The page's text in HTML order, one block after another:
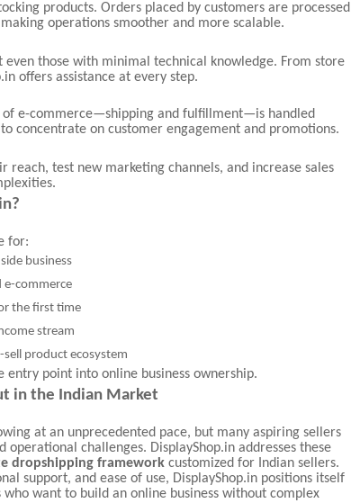
products. Orders placed by customers are processed
operations smoother and more scalable.
those with minimal technical knowledge. From store
offers assistance at every step.
of e-commerce—shipping and fulfillment—is handled
concentrate on customer engagement and promotions.
reach, test new marketing channels, and increase sales
for:
business
commerce
the first time
stream
product ecosystem
entry point into online business ownership.
in the Indian Market
at an unprecedented pace, but many aspiring sellers
operational challenges. DisplayShop.in addresses these
dropshipping framework customized for Indian sellers.
support, and ease of use, DisplayShop.in positions itself
want to build an online business without complex